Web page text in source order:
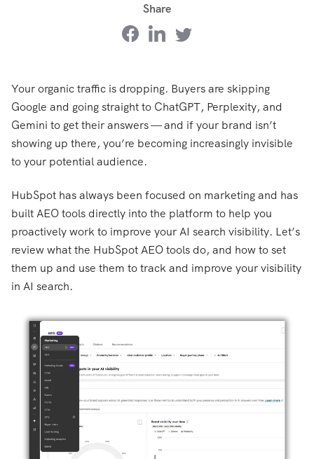
Share
Your organic traffic is dropping. Buyers are skipping
Google and going straight to ChatGPT, Perplexity, and
Gemini to get their answers — and if your brand isn’t
showing up there, you’re becoming increasingly invisible
to your potential audience.
HubSpot has always been focused on marketing and has
built AEO tools directly into the platform to help you
proactively work to improve your AI search visibility. Let’s
review what the HubSpot AEO tools do, and how to set
them up and use them to track and improve your visibility
in AI search.